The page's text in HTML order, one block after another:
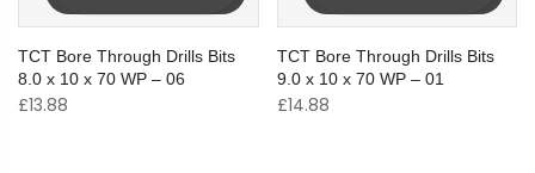
TCT Bore Through Drills Bits
8.0 x 10 x 70 WP – 06
£13.88
TCT Bore Through Drills Bits
9.0 x 10 x 70 WP – 01
£14.88